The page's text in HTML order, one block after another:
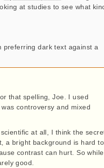
at studies to see what
preferring dark text against a
that spelling, Joe. I used
controversy and mixed
at all, I think the
a bright background is hard to
contrast can hurt. So while
good.